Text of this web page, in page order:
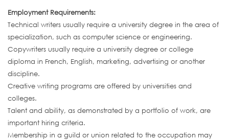
Employment Requirements:
Technical writers usually require a university degree in the area of
specialization, such as computer science or engineering.
Copywriters usually require a university degree or college
diploma in French, English, marketing, advertising or another
discipline.
Creative writing programs are offered by universities and
colleges.
Talent and ability, as demonstrated by a portfolio of work, are
important hiring criteria.
Membership in a guild or union related to the occupation may